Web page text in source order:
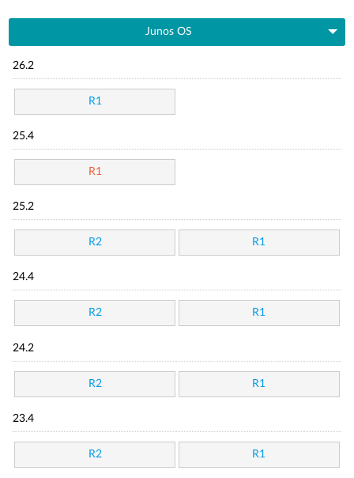
Junos OS
26.2
R1
25.4
R1
25.2
R2 R1
24.4
R2 R1
24.2
R2 R1
23.4
R2 R1